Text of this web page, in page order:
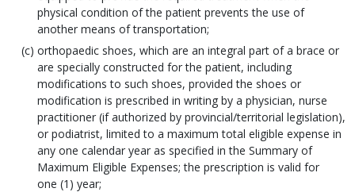
physical condition of the patient prevents the use of
another means of transportation;
orthopaedic shoes, which are an integral part of a brace or
are specially constructed for the patient, including
modifications to such shoes, provided the shoes or
modification is prescribed in writing by a physician, nurse
practitioner (if authorized by provincial/territorial legislation),
or podiatrist, limited to a maximum total eligible expense in
any one calendar year as specified in the Summary of
Maximum Eligible Expenses; the prescription is valid for
one (1) year;